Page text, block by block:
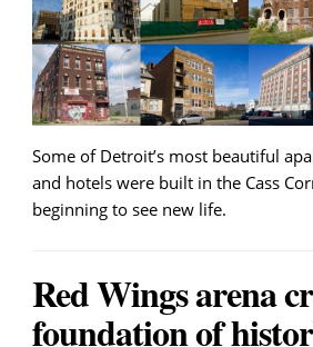
Some of Detroit’s most beautiful
and hotels were built in the Cass
beginning to see new life.
Red Wings arena
foundation of